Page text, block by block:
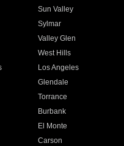
Sun Valley
Sylmar
Valley Glen
West Hills
Los Angeles
Glendale
Torrance
Burbank
El Monte
Carson